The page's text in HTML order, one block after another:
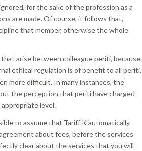
for the sake of the profession as a
are made. Of course, it follows that,
that member, otherwise the whole
arise between colleague periti, because,
ethical regulation is of benefit to all periti.
more difficult. In many instances, the
the perception that periti have charged
level.
to assume that Tariff K automatically
about fees, before the services
clear about the services that you will